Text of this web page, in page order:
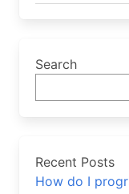
Search
Recent Posts
How do I